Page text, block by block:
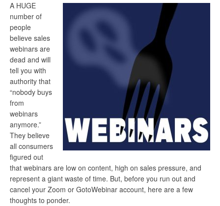
A HUGE
number of
people
believe sales
webinars are
dead and will
tell you with
authority that
“nobody buys
from
webinars
anymore.”
They believe
all consumers
figured out
that webinars are low on content, high on sales pressure, and
represent a giant waste of time. But, before you run out and
cancel your Zoom or GotoWebinar account, here are a few
thoughts to ponder.